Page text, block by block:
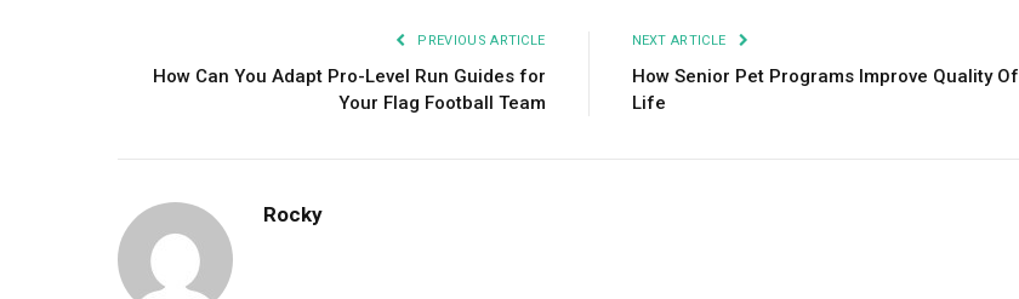
PREVIOUS ARTICLE
How Can You Adapt Pro-Level Run Guides for
Your Flag Football Team
NEXT ARTICLE
How Senior Pet Programs Improve Quality Of
Life
Rocky